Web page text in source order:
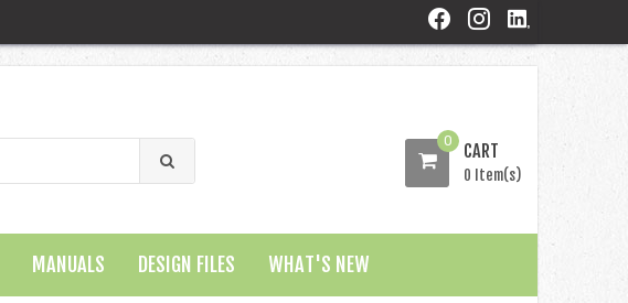
0 CART
0 Item(s)
MANUALS DESIGN FILES WHAT'S NEW